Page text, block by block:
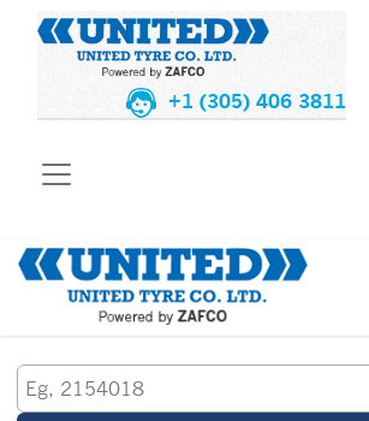
+1 (305) 406 3811